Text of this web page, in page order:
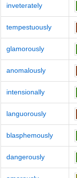
inveterately
tempestuously
glamorously
anomalously
intensionally
languorously
blasphemously
dangerously